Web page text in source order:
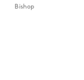
Bishop